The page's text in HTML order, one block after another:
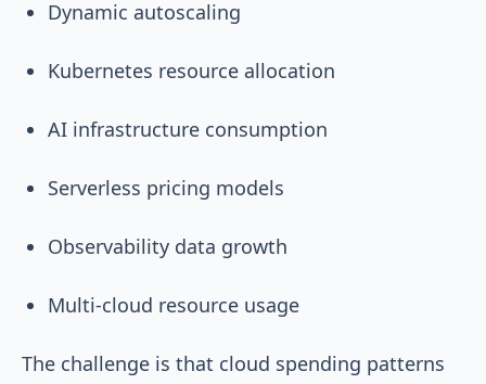
Dynamic autoscaling
Kubernetes resource allocation
AI infrastructure consumption
Serverless pricing models
Observability data growth
Multi-cloud resource usage
The challenge is that cloud spending patterns